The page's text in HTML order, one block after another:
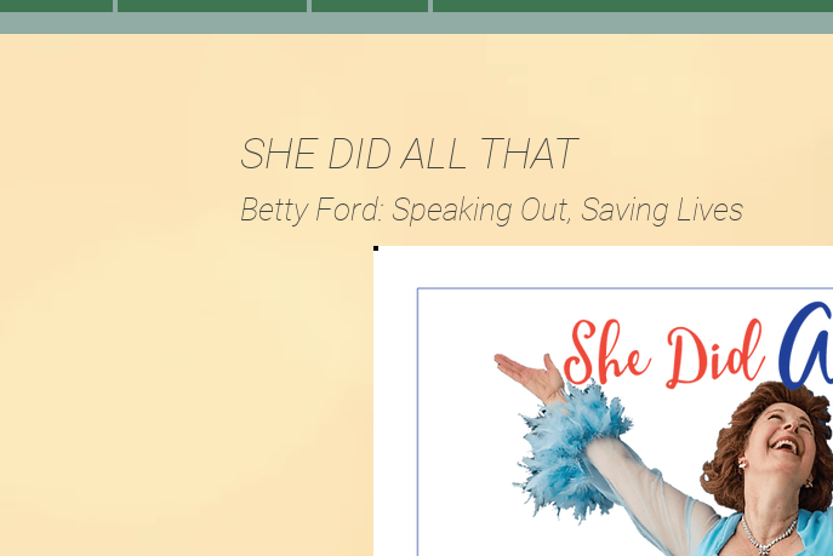
SHE DID ALL THAT
Betty Ford: Speaking Out, Saving Lives